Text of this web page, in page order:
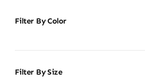
Filter By Color
Filter By Size